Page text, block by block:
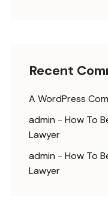
Recent
A WordPress
admin - How To
Lawyer
admin - How To
Lawyer